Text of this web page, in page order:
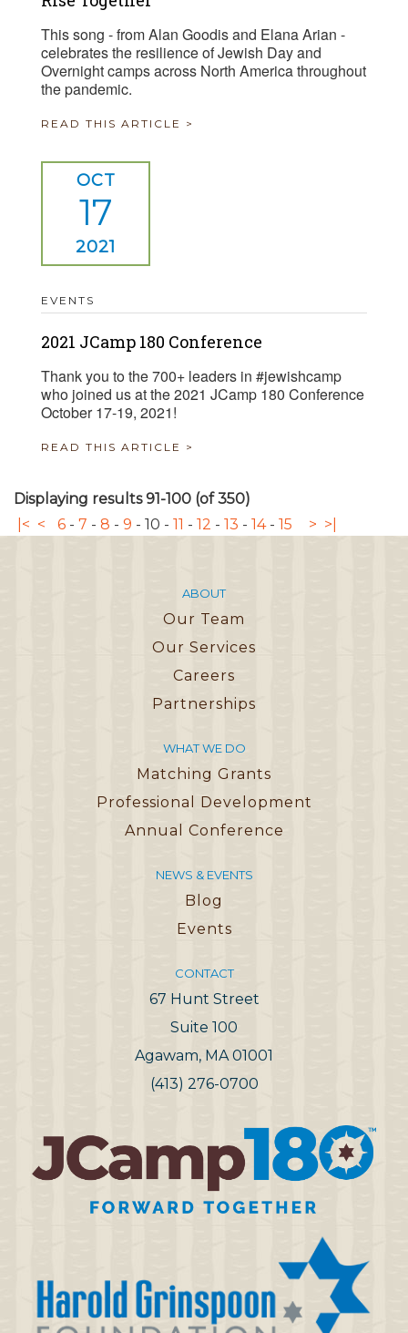
This song - from Alan Goodis and Elana Arian -
celebrates the resilience of Jewish Day and
Overnight camps across North America throughout
the pandemic.
READ THIS ARTICLE >
OCT
17
2021
EVENTS
2021 JCamp 180 Conference
Thank you to the 700+ leaders in #jewishcamp
who joined us at the 2021 JCamp 180 Conference
October 17-19, 2021!
READ THIS ARTICLE >
Displaying results 91-100 (of 350)
|< < 6 - 7 - 8 - 9 - 10 - 11 - 12 - 13 - 14- 15 > >|
ABOUT
Our Team
Our Services
Careers
Partnerships
WHAT WE DO
Matching Grants
Professional Development
Annual Conference
NEWS & EVENTS
Blog
Events
CONTACT
67 Hunt Street
Suite 100
Agawam, MA 01001
(413) 276-0700